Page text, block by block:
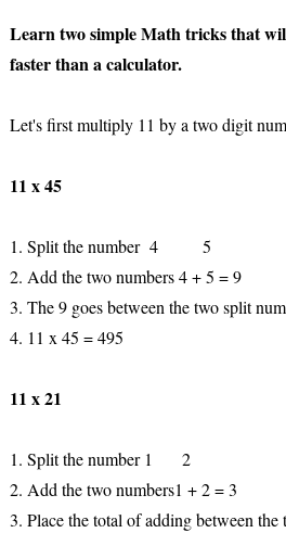
Learn two simple Math tricks that
faster than a calculator.
Let's first multiply 11 by a two digit
11 x 45
1. Split the number 4 5
2. Add the two numbers 4 + 5 = 9
3. The 9 goes between the two split
4. 11 x 45 = 495
11 x 21
1. Split the number 1 2
2. Add the two numbers1 + 2 = 3
3. Place the total of adding between the